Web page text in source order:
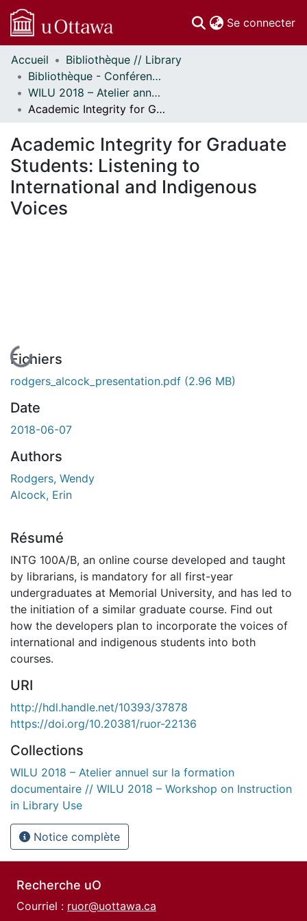
Se connecter
Communautés
et collections
Parcourir
Statistiques
À propos
Accueil
Bibliothèque // Library
Bibliothèque - Conférences // Library - Conferences
WILU 2018 – Atelier annuel sur la formation documentaire // WILU 2018 – Workshop on Instruction in Library Use
Academic Integrity for Graduate Students: Listening to International and Indigenous Voices
Academic Integrity for Graduate
Students: Listening to
International and Indigenous
Voices
En cours de chargement...
Fichiers
rodgers_alcock_presentation.pdf (2.96 MB)
Date
2018-06-07
Authors
Rodgers, Wendy
Alcock, Erin
Résumé
INTG 100A/B, an online course developed and taught
by librarians, is mandatory for all first-year
undergraduates at Memorial University, and has led to
the initiation of a similar graduate course. Find out
how the developers plan to incorporate the voices of
international and indigenous students into both
courses.
URI
http://hdl.handle.net/10393/37878
https://doi.org/10.20381/ruor-22136
Collections
WILU 2018 – Atelier annuel sur la formation
documentaire // WILU 2018 – Workshop on Instruction
in Library Use
Notice complète
Recherche uO
Courriel : ruor@uottawa.ca